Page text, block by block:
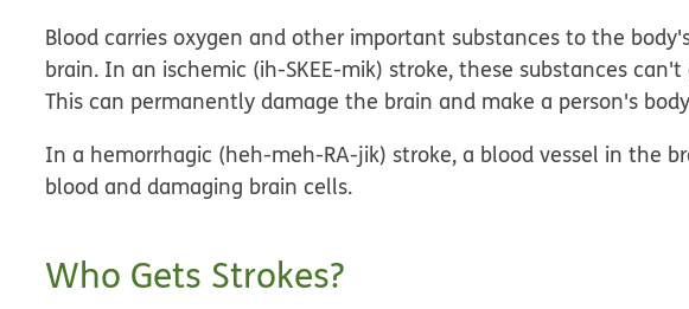
Blood carries oxygen and other important substances to the
brain. In an ischemic (ih-SKEE-mik) stroke, these substances
This can permanently damage the brain and make a person's
In a hemorrhagic (heh-meh-RA-jik) stroke, a blood vessel in the
blood and damaging brain cells.
Who Gets Strokes?